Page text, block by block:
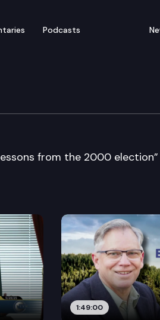
Podcasts
Association
from the 2000
1:49:00